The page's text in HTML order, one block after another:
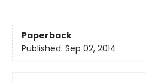
Paperback
Published: Sep 02, 2014